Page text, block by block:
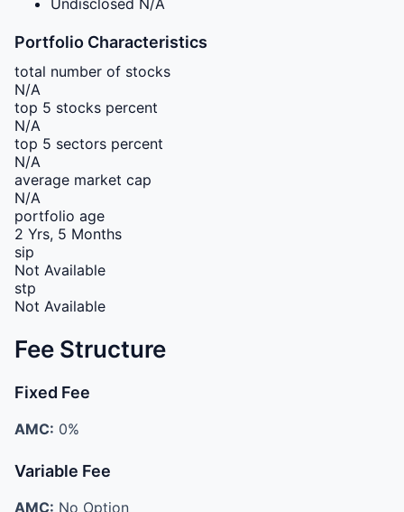
Undisclosed N/A
Portfolio Characteristics
total number of stocks
N/A
top 5 stocks percent
N/A
top 5 sectors percent
N/A
average market cap
N/A
portfolio age
2 Yrs, 5 Months
sip
Not Available
stp
Not Available
Fee Structure
Fixed Fee
AMC: 0%
Variable Fee
AMC: No Option